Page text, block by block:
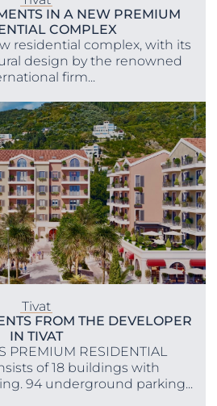
IN A NEW PREMIUM
COMPLEX
residential complex, with its
design by the renowned
firm...
Tivat
FROM THE DEVELOPER
IN TIVAT
PREMIUM RESIDENTIAL
of 18 buildings with
94 underground parking...